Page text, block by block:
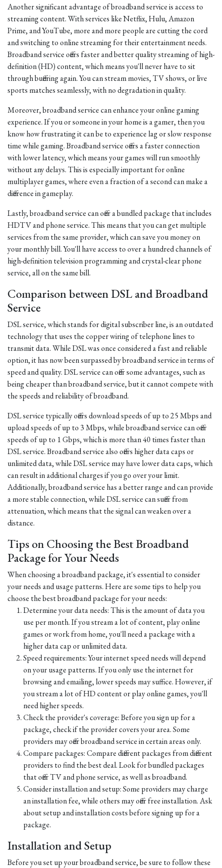
Another significant advantage of broadband service is access to
streaming content. With services like Netflix, Hulu, Amazon
Prime, and YouTube, more and more people are cutting the cord
and switching to online streaming for their entertainment needs.
Broadband service offers faster and better quality streaming of high-
definition (HD) content, which means you'll never have to sit
through buffering again. You can stream movies, TV shows, or live
sports matches seamlessly, with no degradation in quality.
Moreover, broadband service can enhance your online gaming
experience. If you or someone in your home is a gamer, then you
know how frustrating it can be to experience lag or slow response
time while gaming. Broadband service offers a faster connection
with lower latency, which means your games will run smoothly
without any delays. This is especially important for online
multiplayer games, where even a fraction of a second can make a
difference in gameplay.
Lastly, broadband service can offer a bundled package that includes
HDTV and phone service. This means that you can get multiple
services from the same provider, which can save you money on
your monthly bill. You'll have access to over a hundred channels of
high-definition television programming and crystal-clear phone
service, all on the same bill.
Comparison between DSL and Broadband
Service
DSL service, which stands for digital subscriber line, is an outdated
technology that uses the copper wiring of telephone lines to
transmit data. While DSL was once considered a fast and reliable
option, it has now been surpassed by broadband service in terms of
speed and quality. DSL service can offer some advantages, such as
being cheaper than broadband service, but it cannot compete with
the speeds and reliability of broadband.
DSL service typically offers download speeds of up to 25 Mbps and
upload speeds of up to 3 Mbps, while broadband service can offer
speeds of up to 1 Gbps, which is more than 40 times faster than
DSL service. Broadband service also offers higher data caps or
unlimited data, while DSL service may have lower data caps, which
can result in additional charges if you go over your limit.
Additionally, broadband service has a better range and can provide
a more stable connection, while DSL service can suffer from
attenuation, which means that the signal can weaken over a
distance.
Tips on Choosing the Best Broadband
Package for Your Needs
When choosing a broadband package, it's essential to consider
your needs and usage patterns. Here are some tips to help you
choose the best broadband package for your needs:
Determine your data needs: This is the amount of data you
use per month. If you stream a lot of content, play online
games or work from home, you'll need a package with a
higher data cap or unlimited data.
Speed requirements: Your internet speed needs will depend
on your usage patterns. If you only use the internet for
browsing and emailing, lower speeds may suffice. However, if
you stream a lot of HD content or play online games, you'll
need higher speeds.
Check the provider's coverage: Before you sign up for a
package, check if the provider covers your area. Some
providers may offer broadband service in certain areas only.
Compare packages: Compare different packages from different
providers to find the best deal. Look for bundled packages
that offer TV and phone service, as well as broadband.
Consider installation and setup: Some providers may charge
an installation fee, while others may offer free installation. Ask
about setup and installation costs before signing up for a
package.
Installation and Setup
Before you set up your broadband service, be sure to follow these